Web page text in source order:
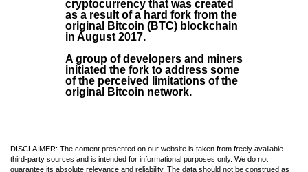
cryptocurrency that was created
as a result of a hard fork from the
original Bitcoin (BTC) blockchain
in August 2017.
A group of developers and miners
initiated the fork to address some
of the perceived limitations of the
original Bitcoin network.
DISCLAIMER: The content presented on our website is taken from freely available
third-party sources and is intended for informational purposes only. We do not
guarantee its absolute relevance and reliability. The data should not be construed as